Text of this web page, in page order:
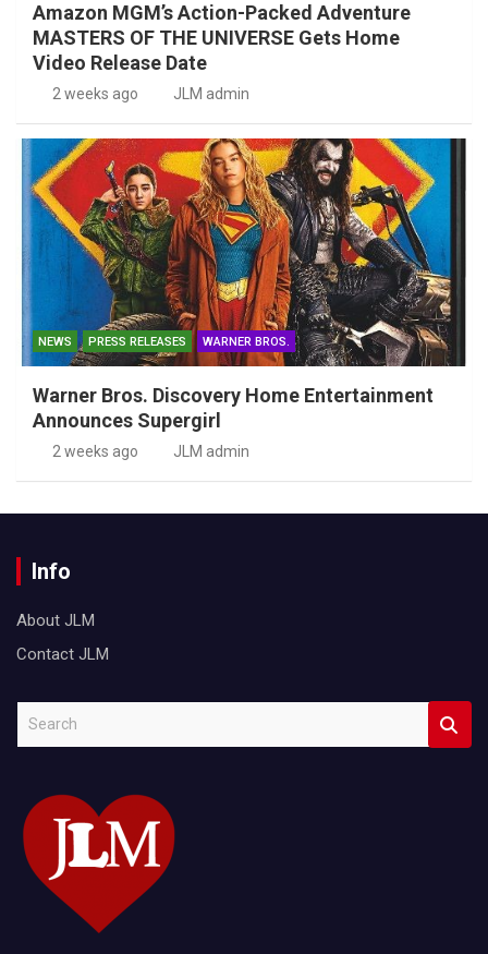
Amazon MGM’s Action-Packed Adventure
MASTERS OF THE UNIVERSE Gets Home
Video Release Date
2 weeks ago JLM admin
NEWS PRESS RELEASES WARNER BROS.
Warner Bros. Discovery Home Entertainment
Announces Supergirl
2 weeks ago JLM admin
Info
About JLM
Contact JLM
c
h